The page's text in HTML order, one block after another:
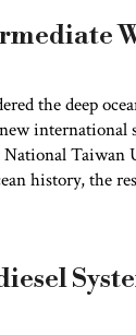
the deep
international
history, the
500–1,500
past several